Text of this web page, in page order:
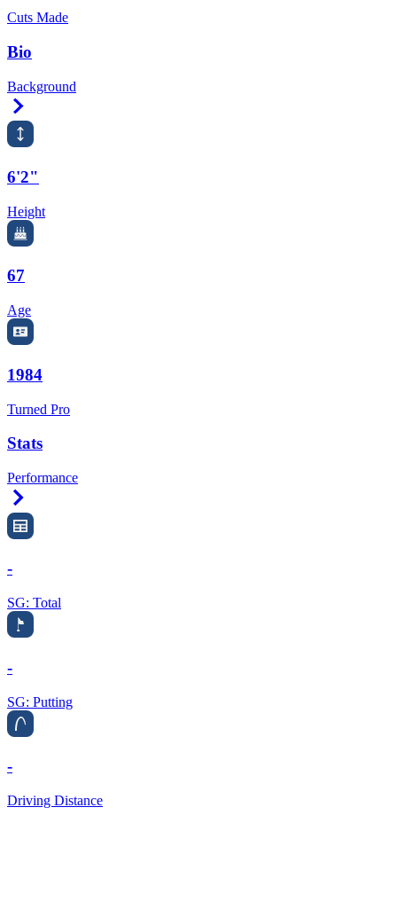
Cuts Made
Bio
Background
6'2"
Height
67
Age
1984
Turned Pro
Stats
Performance
-
SG: Total
-
SG: Putting
-
Driving Distance